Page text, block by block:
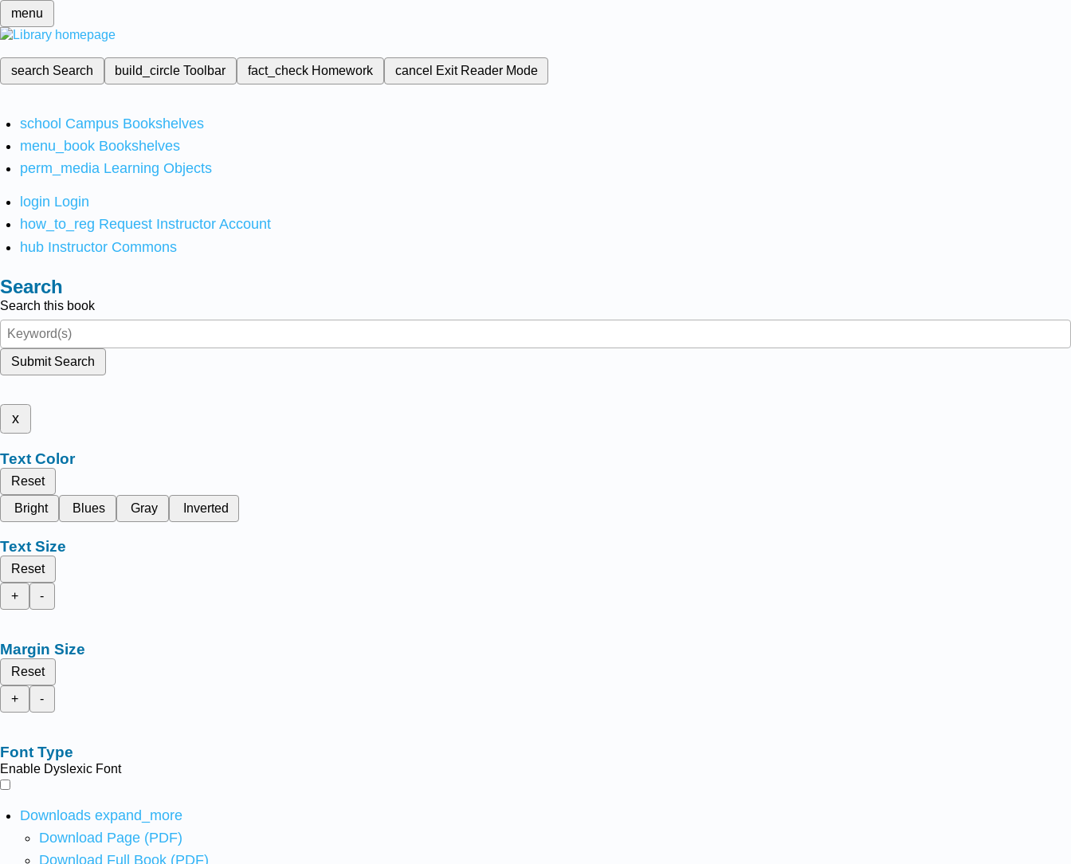
menu
search Search build_circleToolbar fact_check Homework cancel Exit Reader Mode
school Campus Bookshelves
menu_book Bookshelves
perm_media Learning Objects
login Login
how_to_reg Request Instructor Account
hub Instructor Commons
Search
Search this book
Submit Search
x
Text Color
Reset
Bright
Blues Gray Inverted
Text Size
Reset
+
-
Margin Size
Reset
+
-
Font Type
Enable Dyslexic Font
Downloads expand_more
Download Page (PDF)
Download Full Book (PDF)